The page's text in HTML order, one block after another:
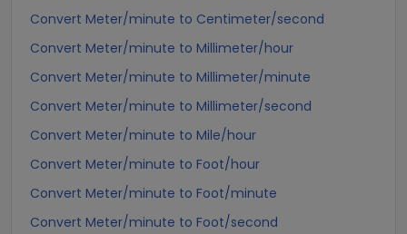
Convert Meter/minute to Centimeter/second
Convert Meter/minute to Millimeter/hour
Convert Meter/minute to Millimeter/minute
Convert Meter/minute to Millimeter/second
Convert Meter/minute to Mile/hour
Convert Meter/minute to Foot/hour
Convert Meter/minute to Foot/minute
Convert Meter/minute to Foot/second